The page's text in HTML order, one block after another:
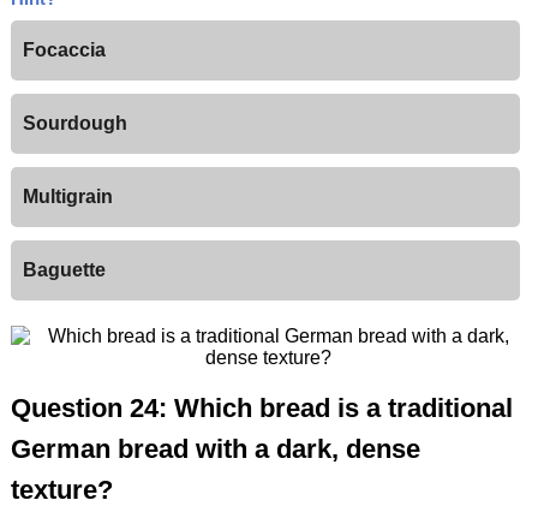
Focaccia
Sourdough
Multigrain
Baguette
Question 24: Which bread is a traditional
German bread with a dark, dense
texture?